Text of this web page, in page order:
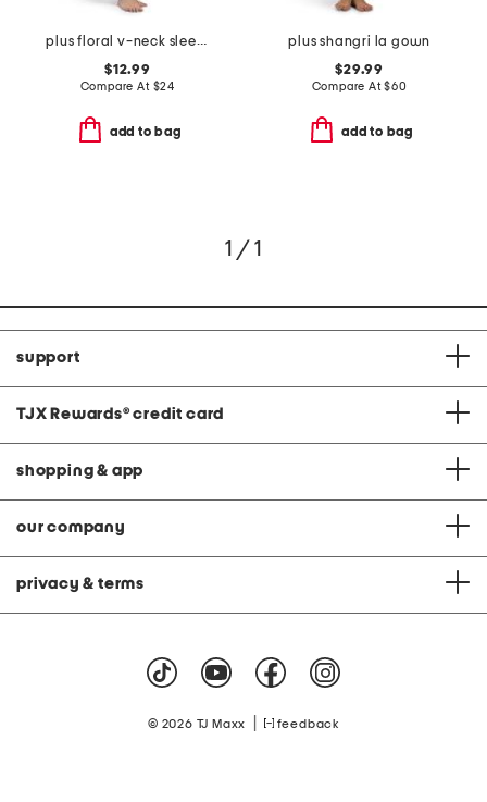
plus floral v-neck sleep shirt with lace trim
$12.99
Compare At $24
add to bag
plus shangri la gown
$29.99
Compare At$60
add to bag
1 / 1
support
TJX Rewards® credit card
shopping & app
our company
privacy & terms
© 2026 TJ Maxx feedback